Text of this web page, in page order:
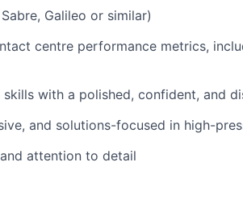
Galileo or similar)
centre performance metrics,
with a polished, confident, and
and solutions-focused in high-
attention to detail